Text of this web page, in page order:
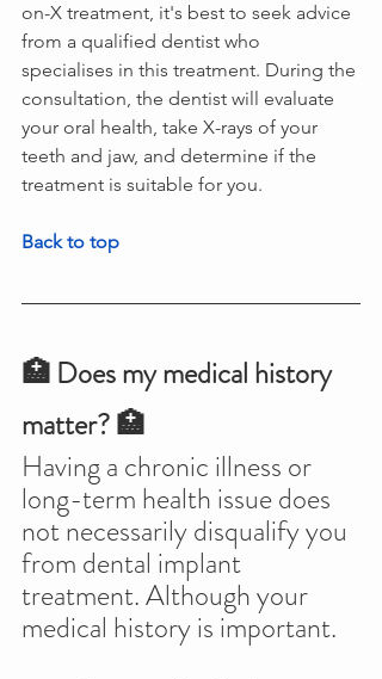
on-X treatment, it's best to seek advice
from a qualified dentist who
specialises in this treatment. During the
consultation, the dentist will evaluate
your oral health, take X-rays of your
teeth and jaw, and determine if the
treatment is suitable for you.
Back to top
🏥 Does my medical history
matter? 🏥
Having a chronic illness or
long-term health issue does
not necessarily disqualify you
from dental implant
treatment. Although your
medical history is important.